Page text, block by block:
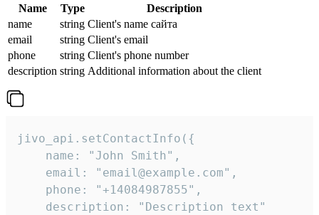
Name Type
Description
name
string Client's name сайта
email
string Client's email
phone
string Client's phone number
description string Additional information about the client
jivo_api.setContactInfo({
    name: "John Smith",
    email: "email@example.com",
    phone: "+14084987855",
    description: "Description text"